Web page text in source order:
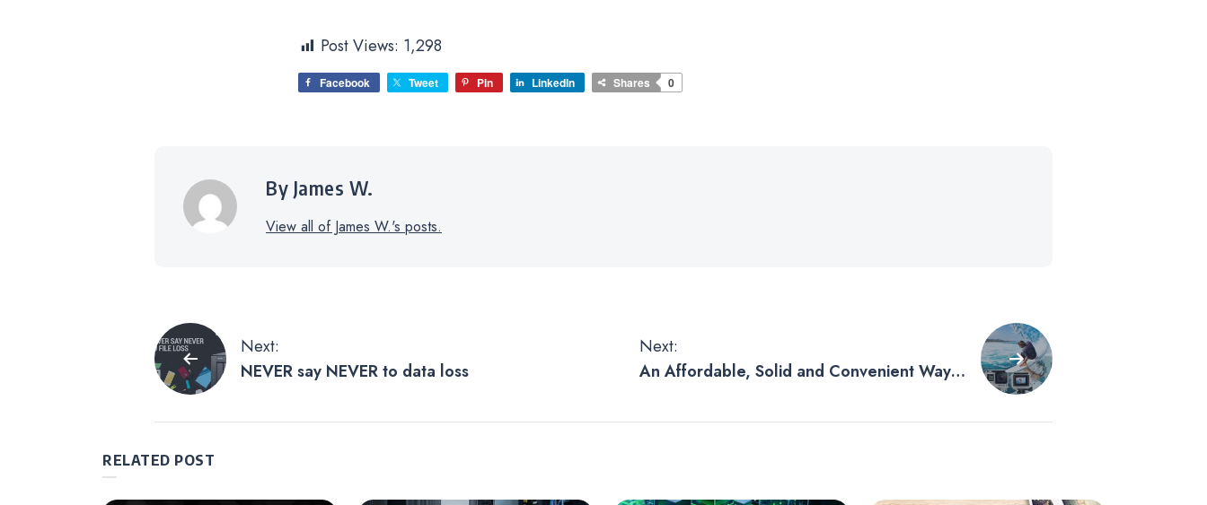
Post Views: 1,298
Facebook Tweet Pin LinkedIn Shares 0
By James W.
View all of James W.'s posts.
Post
navigation
Next:
NEVER say NEVER to data loss
Next:
An Affordable, Solid and Convenient Way
RELATED POST